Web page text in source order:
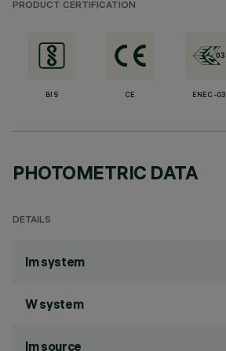
PRODUCT CERTIFICATION
BIS CE ENEC-03
PHOTOMETRIC DATA
DETAILS
lm system
W system
lm source